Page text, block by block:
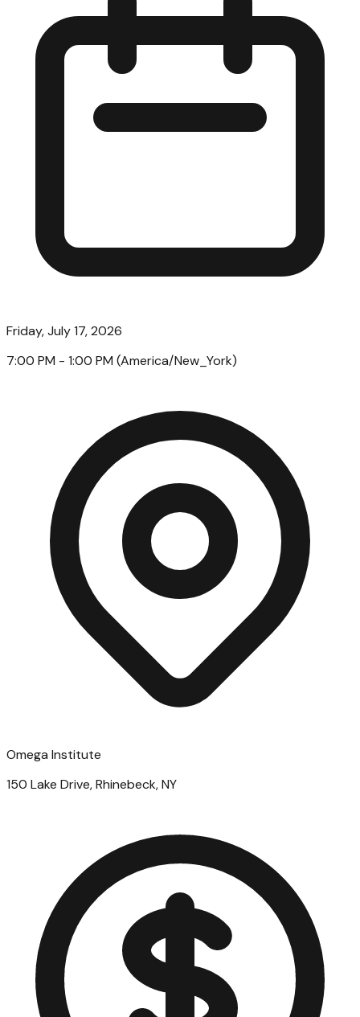
Friday, July 17, 2026
7:00 PM - 1:00 PM (America/New_York)
Omega Institute
150 Lake Drive, Rhinebeck, NY